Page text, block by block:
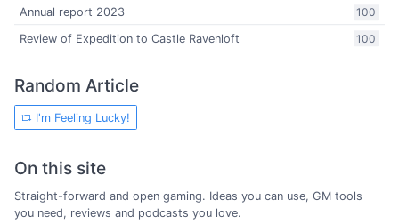
100
Annual report 2023
100
Review of Expedition to Castle Ravenloft
Random Article
I'm Feeling Lucky!
On this site
Straight-forward and open gaming. Ideas you can use, GM tools
you need, reviews and podcasts you love.